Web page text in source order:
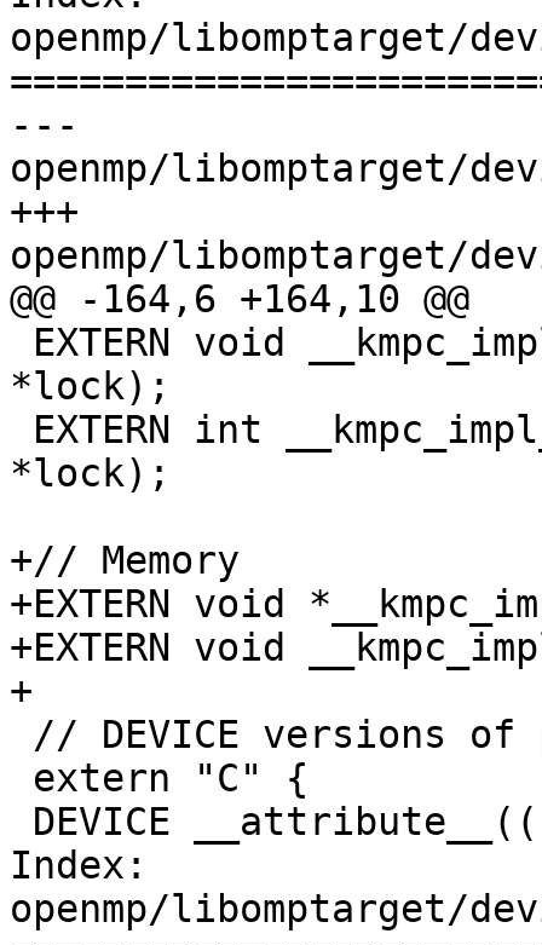
openmp/libomptarget/
---
openmp/libomptarget/
+++
openmp/libomptarget/
@@ -164,6 +164,10 @@
*lock);
*lock);
+// Memory
+EXTERN void
+EXTERN void
+
Index:
openmp/libomptarget/